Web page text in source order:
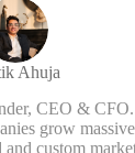
Ahuja
CEO &
grow
custom